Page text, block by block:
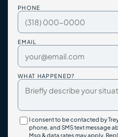
PHONE
EMAIL
WHAT HAPPENED?
I consent to be contacted by
phone, and SMS text message
Msg & data rates may apply.